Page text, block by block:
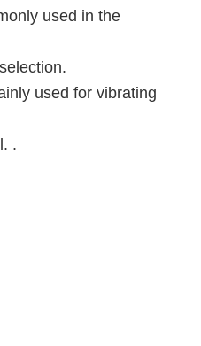
used in the
used for vibrating
.